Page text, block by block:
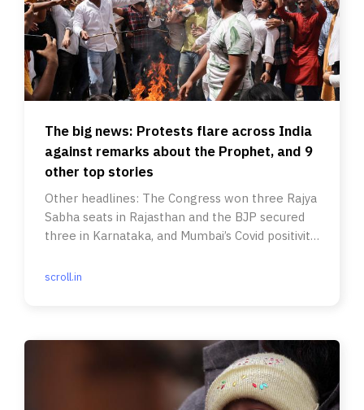
The big news: Protests flare across India
against remarks about the Prophet, and 9
other top stories
Other headlines: The Congress won three Rajya
Sabha seats in Rajasthan and the BJP secured
three in Karnataka, and Mumbai’s Covid positivity
scroll.in